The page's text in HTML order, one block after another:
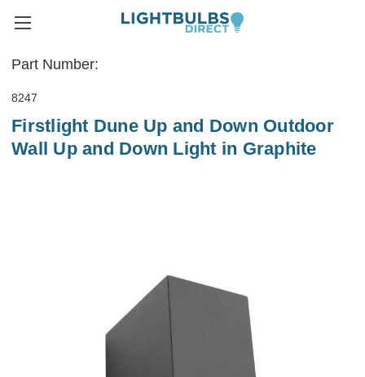
Part Number:
8247
Firstlight Dune Up and Down Outdoor
Wall Up and Down Light in Graphite